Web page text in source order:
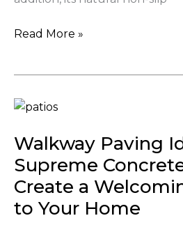
Read More »
Walkway Paving
Supreme
Create a
to Your Home
Walkway
Ideas
from
Supreme
Concrete
Solutions